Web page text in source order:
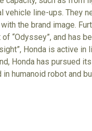
vehicle line-ups. They
the brand image.
“Odyssey”, and has
Honda is active
Honda has pursued
humanoid robot and